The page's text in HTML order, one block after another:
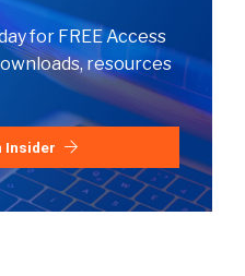
for FREE Access
resources
Insider